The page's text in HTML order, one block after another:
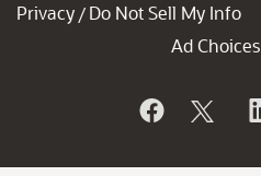
Privacy / Do Not Sell My Info
Ad Choices